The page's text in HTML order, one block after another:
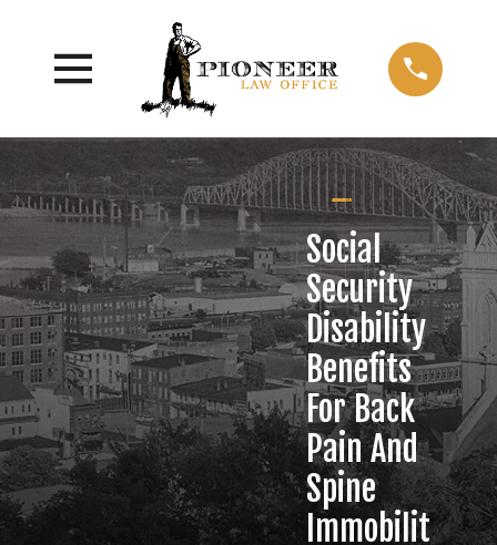
Social
Security
Disability
Benefits
For Back
Pain And
Spine
Immobilit